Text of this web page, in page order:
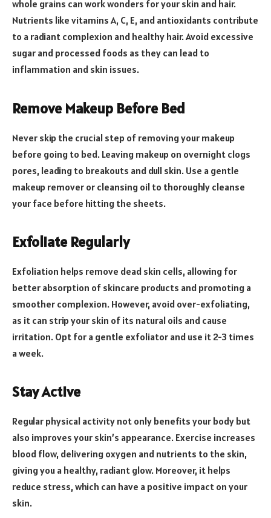
whole grains can work wonders for your skin and hair.
Nutrients like vitamins A, C, E, and antioxidants contribute
to a radiant complexion and healthy hair. Avoid excessive
sugar and processed foods as they can lead to
inflammation and skin issues.
Remove Makeup Before Bed
Never skip the crucial step of removing your makeup
before going to bed. Leaving makeup on overnight clogs
pores, leading to breakouts and dull skin. Use a gentle
makeup remover or cleansing oil to thoroughly cleanse
your face before hitting the sheets.
Exfoliate Regularly
Exfoliation helps remove dead skin cells, allowing for
better absorption of skincare products and promoting a
smoother complexion. However, avoid over-exfoliating,
as it can strip your skin of its natural oils and cause
irritation. Opt for a gentle exfoliator and use it 2-3 times
a week.
Stay Active
Regular physical activity not only benefits your body but
also improves your skin’s appearance. Exercise increases
blood flow, delivering oxygen and nutrients to the skin,
giving you a healthy, radiant glow. Moreover, it helps
reduce stress, which can have a positive impact on your
skin.